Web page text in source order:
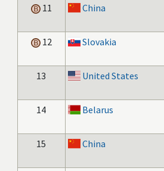
11 China
12 Slovakia
13 United States
14
Belarus
15 China